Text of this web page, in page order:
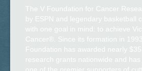
The V Foundation for Cancer
by ESPN and legendary basketball
with one goal in mind: to achieve
Cancer®. Since its formation in
Foundation has awarded nearly
research grants nationwide and